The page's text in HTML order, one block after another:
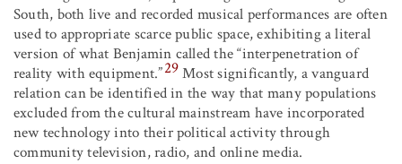
South, both live and recorded musical performances are often
used to appropriate scarce public space, exhibiting a literal
version of what Benjamin called the “interpenetration of
reality with equipment.”29Most significantly, a vanguard
relation can be identified in the way that many populations
excluded from the cultural mainstream have incorporated
new technology into their political activity through
community television, radio, and online media.